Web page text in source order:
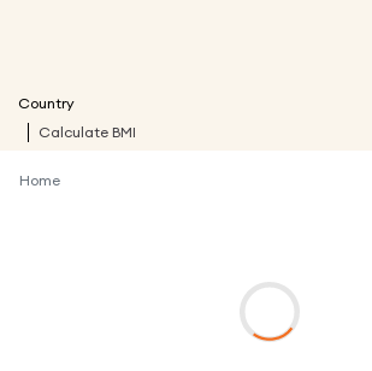
Country
Calculate BMI
Home